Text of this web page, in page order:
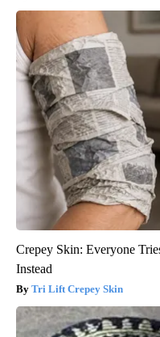
Crepey Skin: Everyone
Instead
Tri Lift Crepey Skin